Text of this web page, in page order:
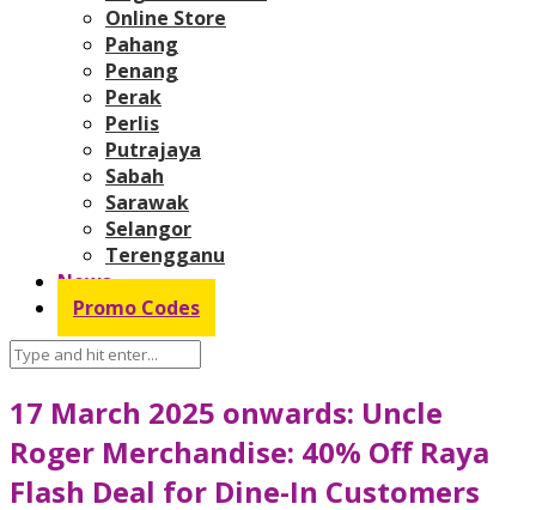
Online Store
Pahang
Penang
Perak
Perlis
Putrajaya
Sabah
Sarawak
Selangor
Terengganu
News
Promo Codes
17 March 2025 onwards: Uncle
Roger Merchandise: 40% Off Raya
Flash Deal for Dine-In Customers